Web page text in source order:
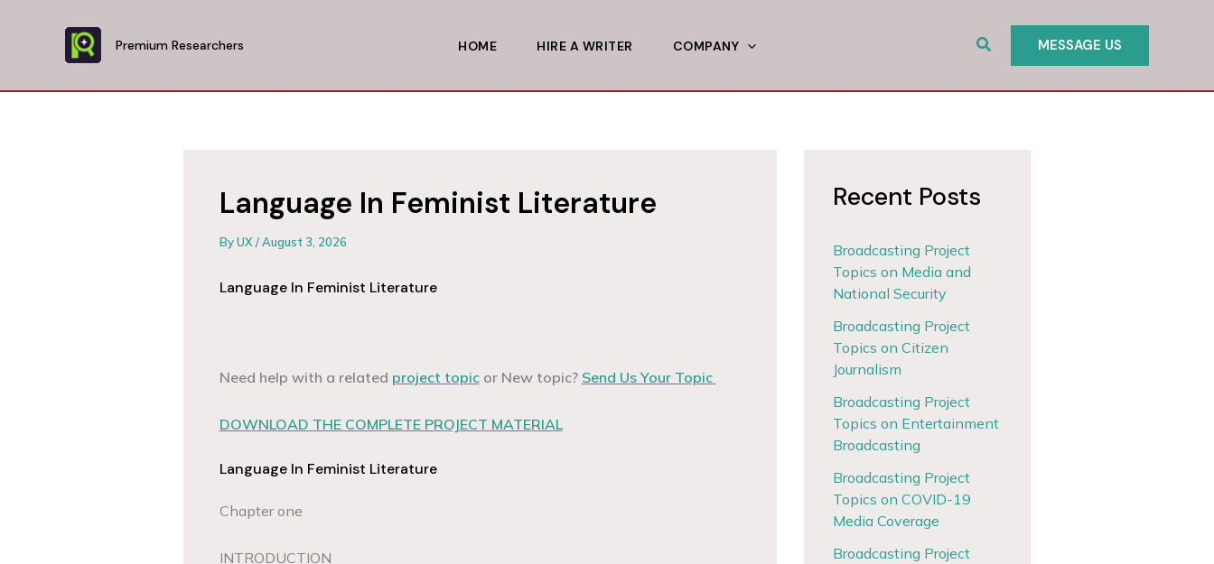
Premium Researchers HOME HIRE A WRITER COMPANY Search MESSAGE US
Language In Feminist Literature
ByUX/August 3, 2026
Language In Feminist Literature
Need help with a related project topicor New topic? Send Us Your Topic
DOWNLOAD THE COMPLETE PROJECT MATERIAL
Language In Feminist Literature
Chapter one
INTRODUCTION
Recent Posts
Broadcasting Project
Topics on Media and
National Security
Broadcasting Project
Topics on Citizen
Journalism
Broadcasting Project
Topics on Entertainment
Broadcasting
Broadcasting Project
Topics on COVID-19
Media Coverage
Broadcasting Project